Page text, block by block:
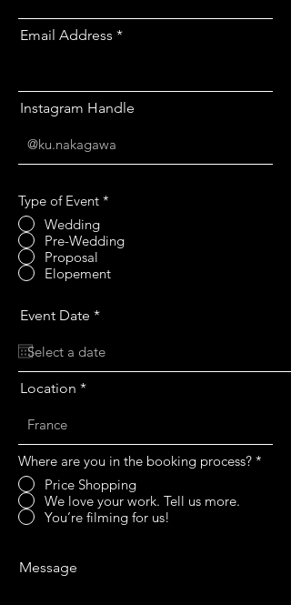
Email Address
Instagram Handle
Type of Event *
Wedding
Pre-Wedding
Proposal
Elopement
Event Date *r
u
i
Location
Where are you in the booking process? *
Price Shopping
We love your work. Tell us more.
You’re filming for us!
Message